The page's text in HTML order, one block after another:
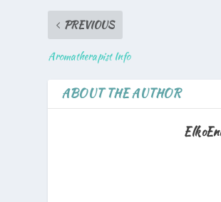
PREVIOUS
Aromatherapist Info
ABOUT THE AUTHOR